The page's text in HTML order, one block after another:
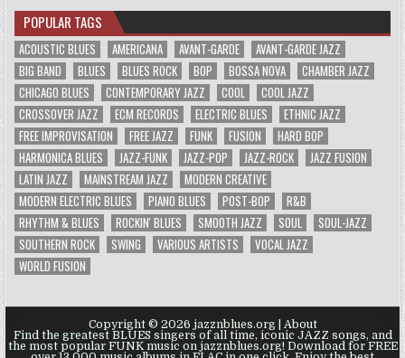
POPULAR TAGS
ACOUSTIC BLUES AMERICANA AVANT-GARDE
AVANT-GARDE JAZZ
BIG BAND
BLUES BLUES ROCK BOP BOSSA NOVA
CHAMBER JAZZ
CHICAGO BLUES
CONTEMPORARY JAZZ COOL
COOL JAZZ
CROSSOVER JAZZ
ECM RECORDS ELECTRIC BLUES
ETHNIC JAZZ
FREE IMPROVISATION
FREE JAZZ FUNK FUSION
HARD BOP
HARMONICA BLUES
JAZZ-FUNK JAZZ-POP JAZZ-ROCK
JAZZ FUSION
LATIN JAZZ
MAINSTREAM JAZZ
MODERN CREATIVE
MODERN ELECTRIC BLUES
PIANO BLUES POST-BOP
R&B
RHYTHM & BLUES
ROCKIN' BLUES SMOOTH JAZZ SOUL
SOUL-JAZZ
SOUTHERN ROCK
SWING VARIOUS ARTISTS
VOCAL JAZZ
WORLD FUSION
Copyright © 2026 jazznblues.org | About
Find the greatest BLUES singers of all time, iconic JAZZ songs, and
the most popular FUNK music on jazznblues.org! Download for FREE